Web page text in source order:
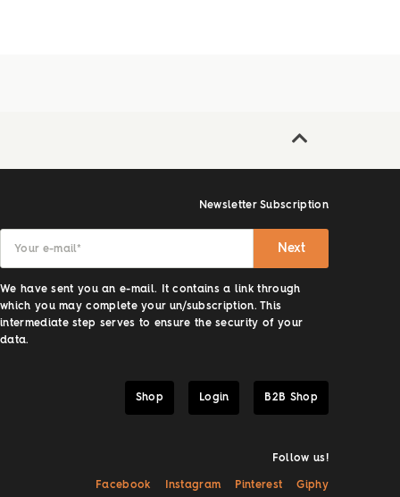
Newsletter Subscription
Your e-mail* Next
We have sent you an e-mail. It contains a link through
which you may complete your un/subscription. This
intermediate step serves to ensure the security of your
data.
Shop Login B2B Shop
Follow us!
Facebook Instagram Pinterest Giphy